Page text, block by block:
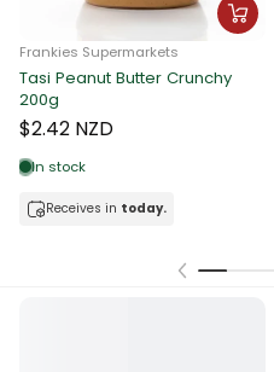
Frankies Supermarkets
Tasi Peanut Butter Crunchy
200g
$2.42 NZD
In stock
Receives in today.